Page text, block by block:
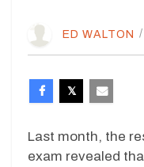
ED WALTON /
Last month, the
exam revealed